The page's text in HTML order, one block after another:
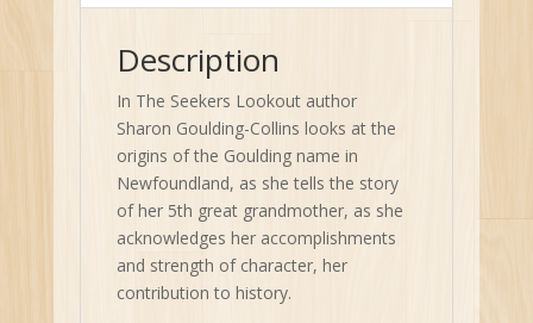
Description
In The Seekers Lookout author
Sharon Goulding-Collins looks at the
origins of the Goulding name in
Newfoundland, as she tells the story
of her 5th great grandmother, as she
acknowledges her accomplishments
and strength of character, her
contribution to history.